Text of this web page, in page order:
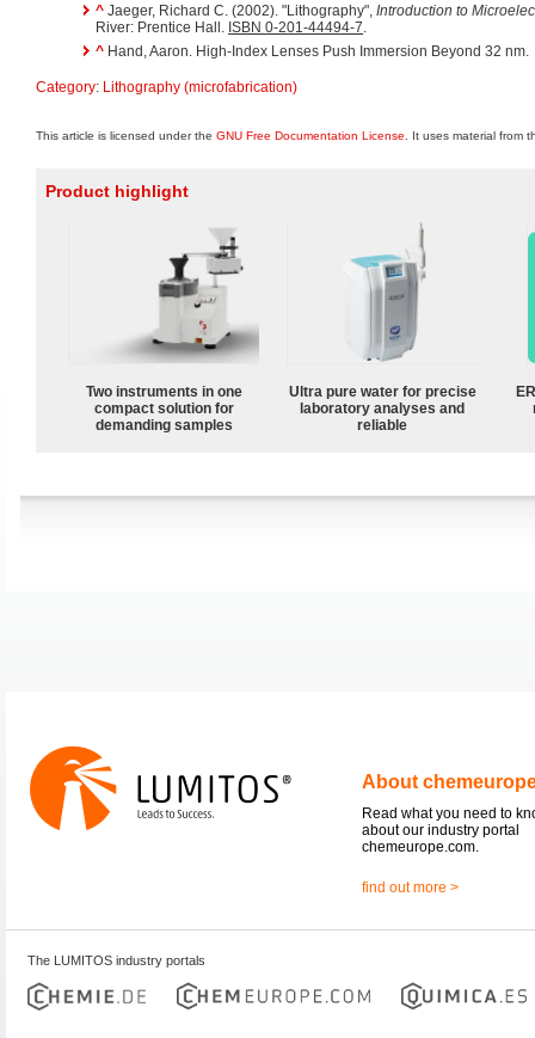
^ Jaeger, Richard C. (2002). "Lithography", Introduction to
River: Prentice Hall. ISBN 0-201-44494-7.
^ Hand, Aaron. High-Index Lenses Push Immersion Beyond 32 nm.
Category: Lithography (microfabrication)
This article is licensed under the GNU Free Documentation License . It uses material from
Product highlight
Two instruments in one
compact solution for
demanding samples
Ultra pure water for precise
laboratory analyses and
reliable
About
Read what you need to
about our industry portal
chemeurope.com.
find out more >
The LUMITOS industry portals